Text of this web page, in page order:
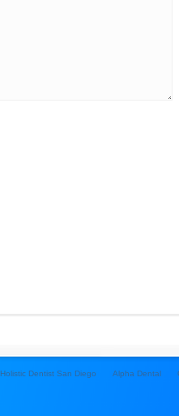
Holistic Dentist San Diego Alpha Dental